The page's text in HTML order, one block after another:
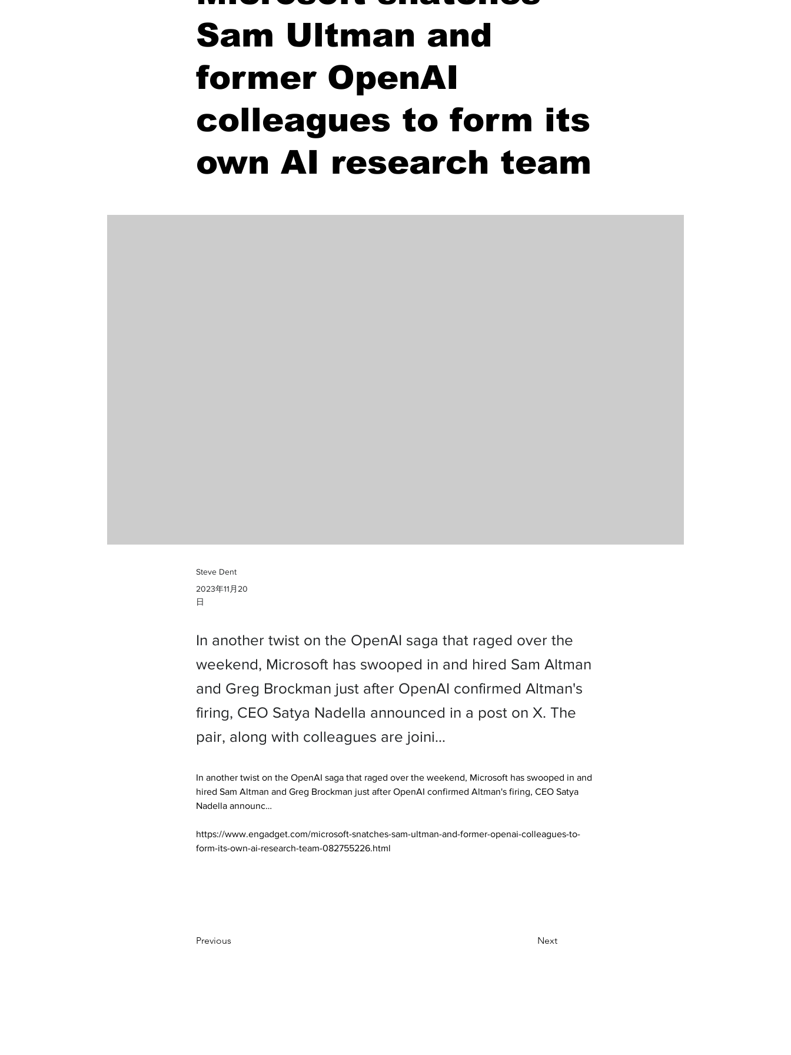
Sam Ultman and
former OpenAI
colleagues to form its
own AI research team
Steve Dent
2023年11月20
日
In another twist on the OpenAI saga that raged over the
weekend, Microsoft has swooped in and hired Sam Altman
and Greg Brockman just after OpenAI confirmed Altman's
firing, CEO Satya Nadella announced in a post on X. The
pair, along with colleagues are joini…
In another twist on the OpenAI saga that raged over the weekend, Microsoft has swooped in and
hired Sam Altman and Greg Brockman just after OpenAI confirmed Altman's firing, CEO Satya
Nadella announc…
https://www.engadget.com/microsoft-snatches-sam-ultman-and-former-openai-colleagues-to-
form-its-own-ai-research-team-082755226.html
Previous Next